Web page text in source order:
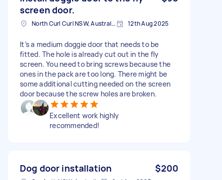
screen door.
North Curl Curl NSW, Australia 12th Aug 2025
It’s a medium doggie door that needs to be
fitted. The hole is already cut out in the fly
screen. You need to bring screws because the
ones in the pack are too long. There might be
some additional cutting needed on the screen
door because the screw holes are broken.
Excellent work highly
recommended!
Dog door installation $200